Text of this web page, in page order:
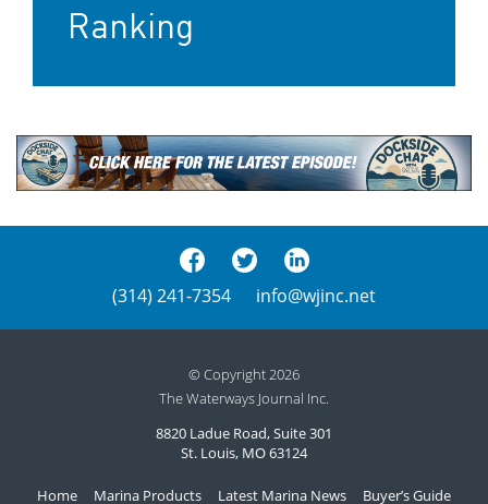
Ranking
(314) 241-7354 info@wjinc.net
© Copyright 2026
The Waterways Journal Inc.
8820 Ladue Road, Suite 301
St. Louis, MO 63124
Home Marina Products Latest Marina News Buyer’s Guide